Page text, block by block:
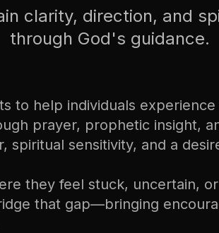
clarity, direction, and
through God's guidance.
to help individuals
prayer, prophetic insight,
spiritual sensitivity, and a
they feel stuck, uncertain,
that gap—bringing